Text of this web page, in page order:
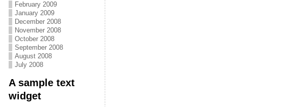
February 2009
January 2009
December 2008
November 2008
October 2008
September 2008
August 2008
July 2008
A sample text
widget